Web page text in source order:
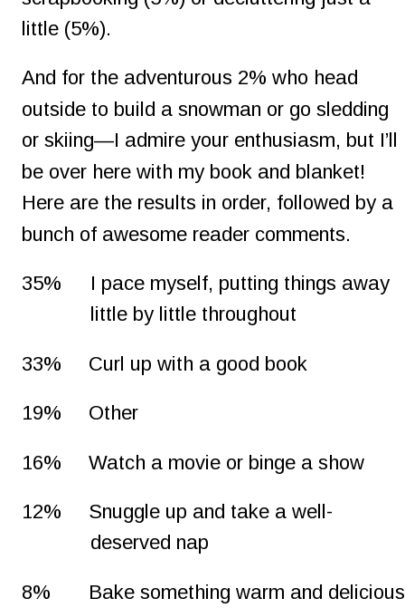
little (5%).
And for the adventurous 2% who head
outside to build a snowman or go sledding
or skiing—I admire your enthusiasm, but I’ll
be over here with my book and blanket!
Here are the results in order, followed by a
bunch of awesome reader comments.
35%
I pace myself, putting things away
little by little throughout
33% Curl up with a good book
19% Other
16% Watch a movie or binge a show
12%
Snuggle up and take a well-
deserved nap
8% Bake something warm and delicious